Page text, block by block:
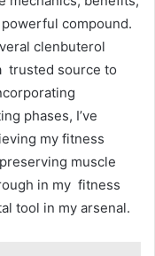
compound.
clenbuterol
trusted source to
phases, I’ve
my fitness
muscle
in my fitness
tool in my arsenal.